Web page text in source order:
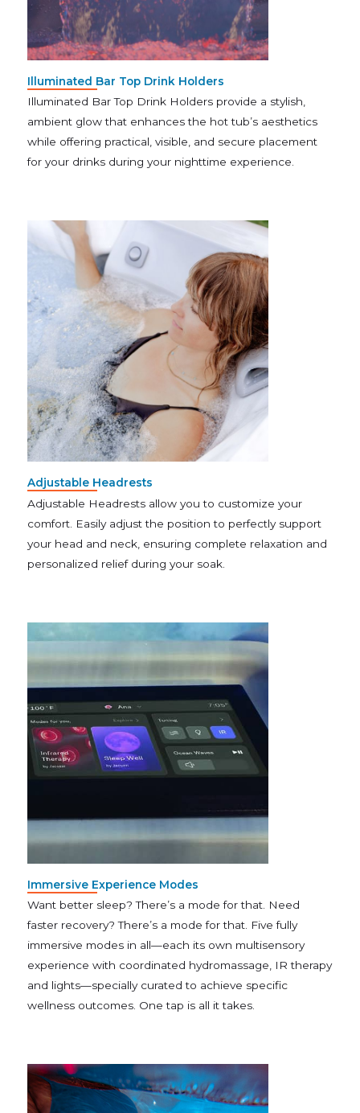
Illuminated Bar Top Drink Holders
Illuminated Bar Top Drink Holders provide a stylish,
ambient glow that enhances the hot tub’s aesthetics
while offering practical, visible, and secure placement
for your drinks during your nighttime experience.
Adjustable Headrests
Adjustable Headrests allow you to customize your
comfort. Easily adjust the position to perfectly support
your head and neck, ensuring complete relaxation and
personalized relief during your soak.
Immersive Experience Modes
Want better sleep? There’s a mode for that. Need
faster recovery? There’s a mode for that. Five fully
immersive modes in all—each its own multisensory
experience with coordinated hydromassage, IR therapy
and lights—specially curated to achieve specific
wellness outcomes. One tap is all it takes.